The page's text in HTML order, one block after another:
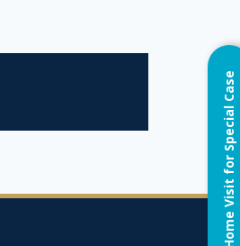
Home Visit for Special Case